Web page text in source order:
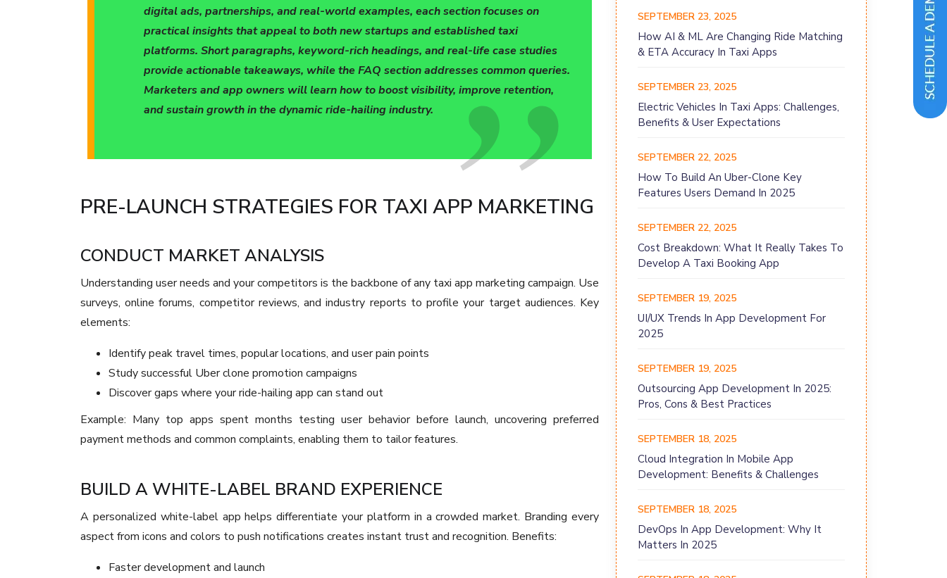
digital ads, partnerships, and real-world examples, each section focuses on
practical insights that appeal to both new startups and established taxi
platforms. Short paragraphs, keyword-rich headings, and real-life case studies
provide actionable takeaways, while the FAQ section addresses common queries.
Marketers and app owners will learn how to boost visibility, improve retention,
and sustain growth in the dynamic ride-hailing industry.
PRE-LAUNCH STRATEGIES FOR TAXI APP MARKETING
CONDUCT MARKET ANALYSIS
Understanding user needs and your competitors is the backbone of any taxi app marketing campaign. Use
surveys, online forums, competitor reviews, and industry reports to profile your target audiences. Key
elements:
Identify peak travel times, popular locations, and user pain points
Study successful Uber clone promotion campaigns
Discover gaps where your ride-hailing app can stand out
Example: Many top apps spent months testing user behavior before launch, uncovering preferred
payment methods and common complaints, enabling them to tailor features.
BUILD A WHITE-LABEL BRAND EXPERIENCE
A personalized white-label app helps differentiate your platform in a crowded market. Branding every
aspect from icons and colors to push notifications creates instant trust and recognition. Benefits:
Faster development and launch
SEPTEMBER 23, 2025
How AI & ML Are Changing Ride Matching
& ETA Accuracy In Taxi Apps
SEPTEMBER 23, 2025
Electric Vehicles In Taxi Apps: Challenges,
Benefits & User Expectations
SEPTEMBER 22, 2025
How To Build An Uber-Clone Key
Features Users Demand In 2025
SEPTEMBER 22, 2025
Cost Breakdown: What It Really Takes To
Develop A Taxi Booking App
SEPTEMBER 19, 2025
UI/UX Trends In App Development For
2025
SEPTEMBER 19, 2025
Outsourcing App Development In 2025:
Pros, Cons & Best Practices
SEPTEMBER 18, 2025
Cloud Integration In Mobile App
Development: Benefits & Challenges
SEPTEMBER 18, 2025
DevOps In App Development: Why It
Matters In 2025